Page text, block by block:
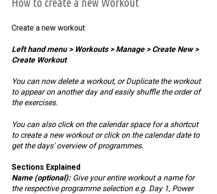
How to create a new Workout
Create a new workout:
Left hand menu > Workouts > Manage > Create New >
Create Workout
You can now delete a workout, or Duplicate the workout
to appear on another day and easily shuffle the order of
the exercises.
You can also click on the calendar space for a shortcut
to create a new workout or click on the calendar date to
get the days' overview of programmes.
Sections Explained
Name (optional): Give your entire workout a name for
the respective programme selection e.g. Day 1, Power